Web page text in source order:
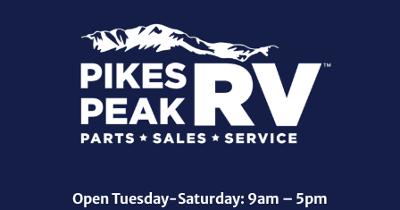
Open Tuesday-Saturday: 9am – 5pm